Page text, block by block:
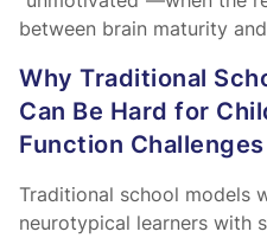
between brain maturity
Why Traditional
Can Be Hard for
Function Challenges
Traditional school models
neurotypical learners with